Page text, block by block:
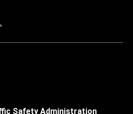
Safety Administration